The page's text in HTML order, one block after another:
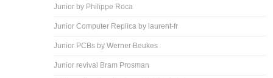
Junior by Philippe Roca
Junior Computer Replica by laurent-fr
Junior PCBs by Werner Beukes
Junior revival Bram Prosman